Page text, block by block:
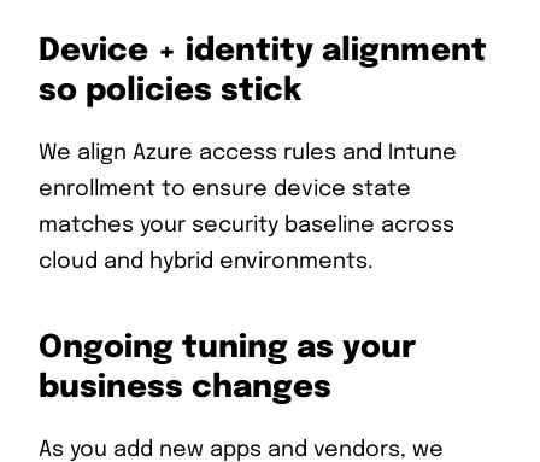
Device + identity alignment
so policies stick
We align Azure access rules and Intune
enrollment to ensure device state
matches your security baseline across
cloud and hybrid environments.
Ongoing tuning as your
business changes
As you add new apps and vendors, we